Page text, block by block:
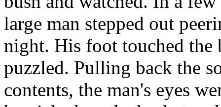
large man stepped out
night. His foot touched the
puzzled. Pulling back the
contents, the man's eyes